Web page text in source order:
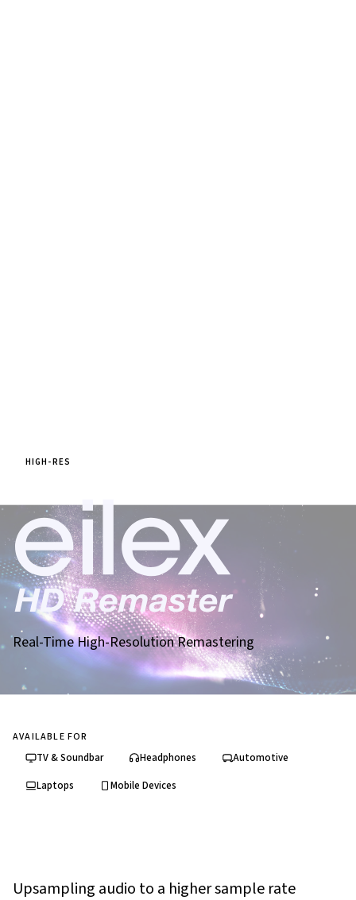
HIGH-RES
Real-Time High-Resolution Remastering
AVAILABLE FOR
TV & Soundbar Headphones Automotive
Laptops Mobile Devices
Upsampling audio to a higher sample rate